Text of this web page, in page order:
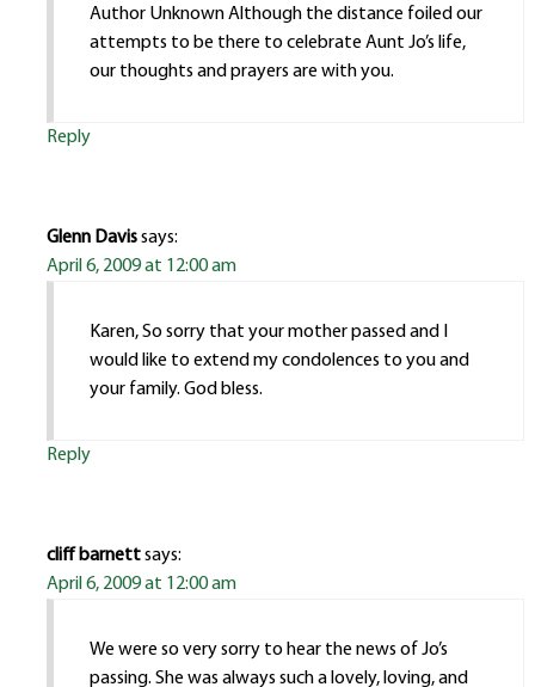
Author Unknown Although the distance foiled our
attempts to be there to celebrate Aunt Jo’s life,
our thoughts and prayers are with you.
Reply
Glenn Davissays:
April 6, 2009 at 12:00 am
Karen, So sorry that your mother passed and I
would like to extend my condolences to you and
your family. God bless.
Reply
cliff barnettsays:
April 6, 2009 at 12:00 am
We were so very sorry to hear the news of Jo’s
passing. She was always such a lovely, loving, and